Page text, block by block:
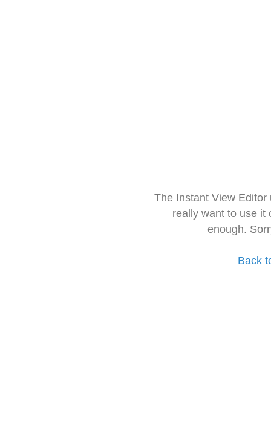
The Instant View
really want to use it
enough.
Back